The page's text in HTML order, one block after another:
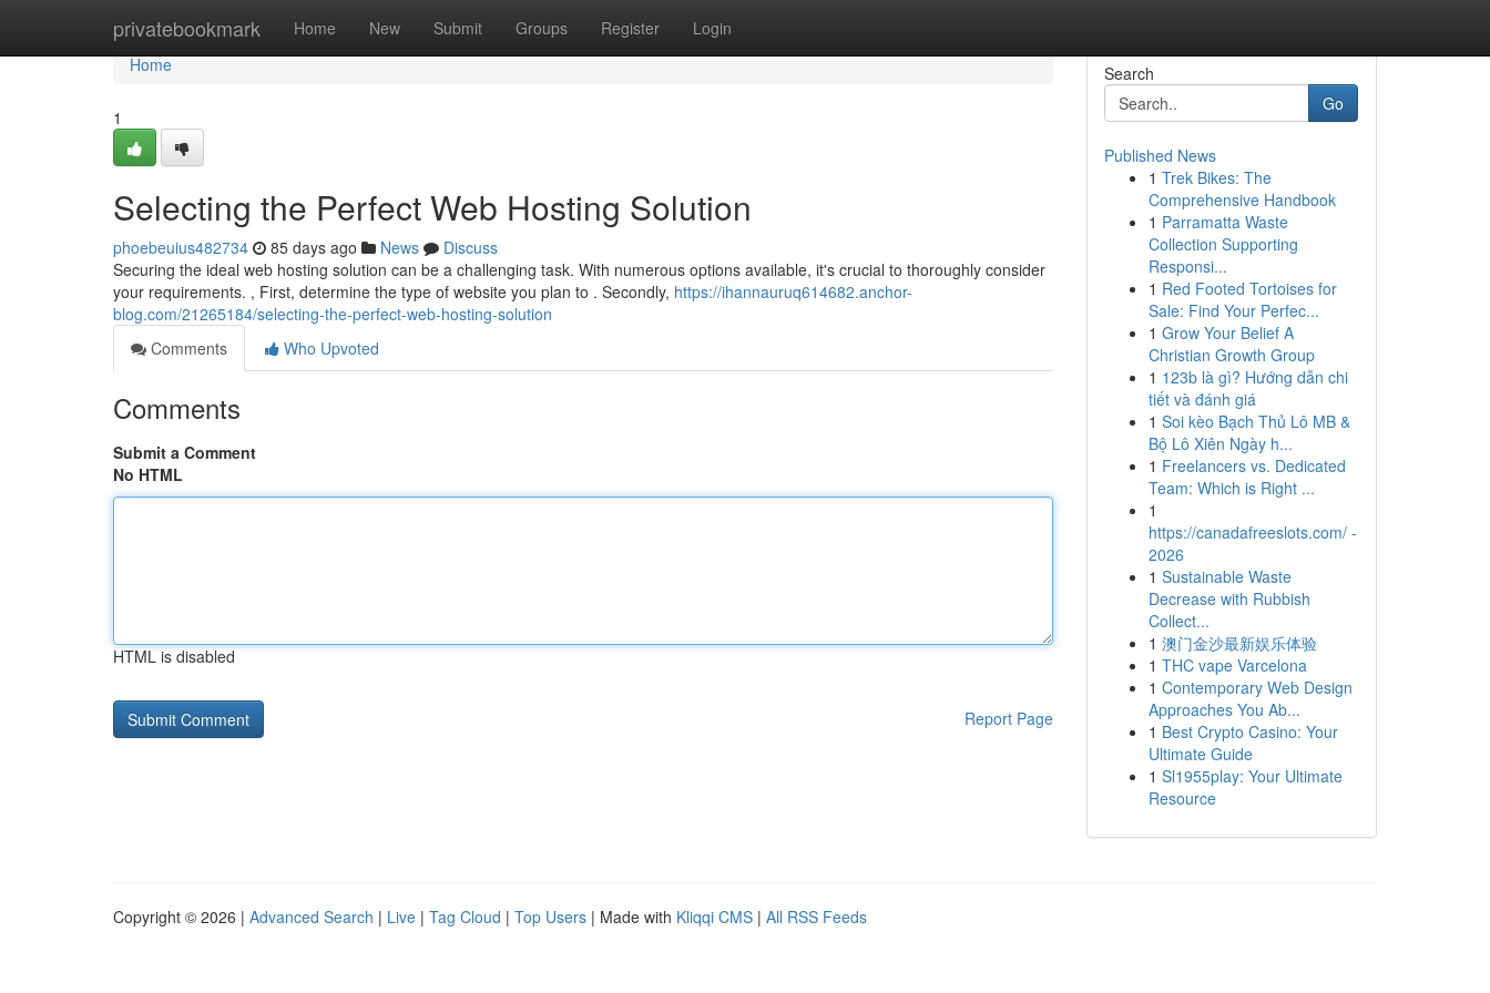
privatebookmark Home New Submit Groups Register Login
Home
Home
1
Selecting the Perfect Web Hosting Solution
phoebeuius482734 85 days ago News
Discuss
Securing the ideal web hosting solution can be a challenging task. With numerous options available, it's crucial to thoroughly consider
your requirements. , First, determine the type of website you plan to . Secondly, https://ihannauruq614682.anchor-
blog.com/21265184/selecting-the-perfect-web-hosting-solution
Comments
Who Upvoted
Comments
Submit a Comment
No HTML
HTML is disabled
Report Page
Search
Go
Published News
1 Trek Bikes: The
Comprehensive Handbook
1 Parramatta Waste
Collection Supporting
Responsi...
1 Red Footed Tortoises for
Sale: Find Your Perfec...
1 Grow Your Belief A
Christian Growth Group
1 123b là gì? Hướng dẫn chi
tiết và đánh giá
1 Soi kèo Bạch Thủ Lô MB &
Bộ Lô Xiên Ngày h...
1 Freelancers vs. Dedicated
Team: Which is Right ...
1
https://canadafreeslots.com/ -
2026
1 Sustainable Waste
Decrease with Rubbish
Collect...
1 澳门金沙最新娱乐体验
1 THC vape Varcelona
1 Contemporary Web Design
Approaches You Ab...
1 Best Crypto Casino: Your
Ultimate Guide
1 Sl1955play: Your Ultimate
Resource
Copyright © 2026 | Advanced Search | Live | Tag Cloud | Top Users | Made with Kliqqi CMS | All RSS Feeds